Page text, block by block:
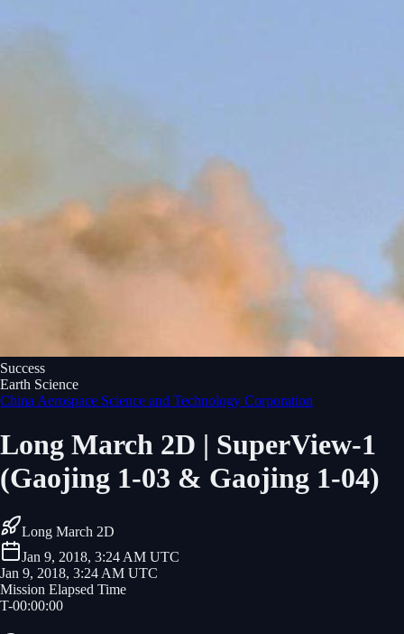
Success
Earth Science
China Aerospace Science and Technology Corporation
Long March 2D | SuperView-1
(Gaojing 1-03 & Gaojing 1-04)
Long March 2D
Jan 9, 2018, 3:24 AM UTC
Jan 9, 2018, 3:24 AM UTC
Mission Elapsed Time
T-00:00:00